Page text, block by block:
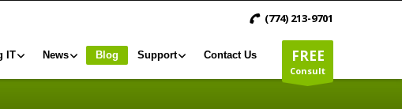
(774) 213-9701
FREE
Consult
IT News Blog Support Contact Us